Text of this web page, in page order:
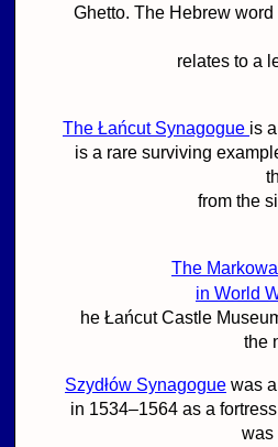
Ghetto. The Hebrew
relates to a
The Łańcut Synagogue is
is a rare surviving
from the
The
in World
he Łańcut Castle
the
Szydłów Synagogue was
in 1534–1564 as a
was